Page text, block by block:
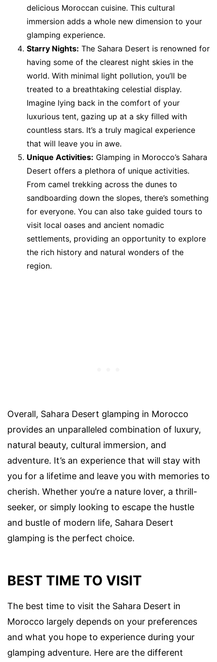
delicious Moroccan cuisine. This cultural
immersion adds a whole new dimension to your
glamping experience.
Starry Nights: The Sahara Desert is renowned for
having some of the clearest night skies in the
world. With minimal light pollution, you’ll be
treated to a breathtaking celestial display.
Imagine lying back in the comfort of your
luxurious tent, gazing up at a sky filled with
countless stars. It’s a truly magical experience
that will leave you in awe.
Unique Activities: Glamping in Morocco’s Sahara
Desert offers a plethora of unique activities.
From camel trekking across the dunes to
sandboarding down the slopes, there’s something
for everyone. You can also take guided tours to
visit local oases and ancient nomadic
settlements, providing an opportunity to explore
the rich history and natural wonders of the
region.
Overall, Sahara Desert glamping in Morocco
provides an unparalleled combination of luxury,
natural beauty, cultural immersion, and
adventure. It’s an experience that will stay with
you for a lifetime and leave you with memories to
cherish. Whether you’re a nature lover, a thrill-
seeker, or simply looking to escape the hustle
and bustle of modern life, Sahara Desert
glamping is the perfect choice.
BEST TIME TO VISIT
The best time to visit the Sahara Desert in
Morocco largely depends on your preferences
and what you hope to experience during your
glamping adventure. Here are the different